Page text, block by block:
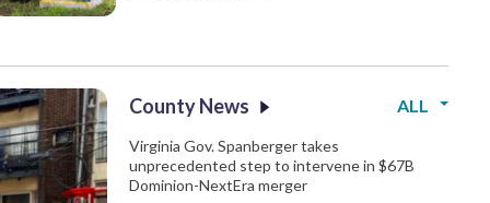
County News ALL
Virginia Gov. Spanberger takes
unprecedented step to intervene in $67B
Dominion-NextEra merger